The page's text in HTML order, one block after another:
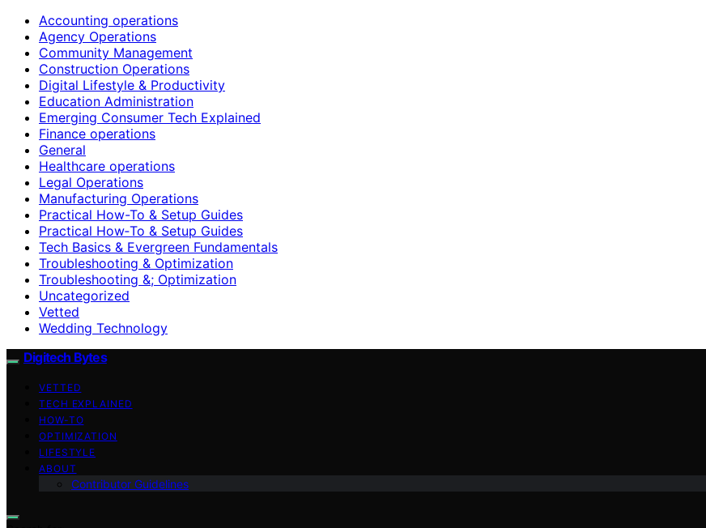
Accounting operations
Agency Operations
Community Management
Construction Operations
Digital Lifestyle & Productivity
Education Administration
Emerging Consumer Tech Explained
Finance operations
General
Healthcare operations
Legal Operations
Manufacturing Operations
Practical How-To & Setup Guides
Practical How‑To & Setup Guides
Tech Basics & Evergreen Fundamentals
Troubleshooting & Optimization
Troubleshooting &; Optimization
Uncategorized
Vetted
Wedding Technology
Digitech Bytes
VETTED
TECH EXPLAINED
HOW-TO
OPTIMIZATION
LIFESTYLE
ABOUT
Contributor Guidelines